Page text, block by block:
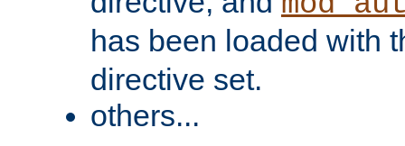
has been loaded with
directive set.
others...